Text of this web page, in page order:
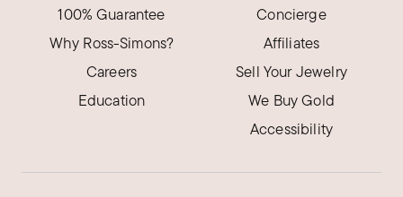
my diamond necklace under a black light.
Glowed green. Real!
Was this review helpful?
0
Mar 20, 2024
100% Guarantee
Why Ross-Simons?
Careers
Education
Concierge
Affiliates
Sell Your Jewelry
We Buy Gold
Accessibility